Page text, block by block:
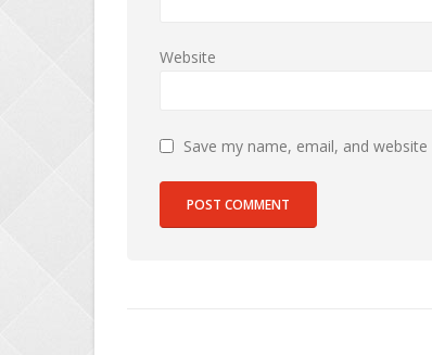
Website
Save my name, email, and